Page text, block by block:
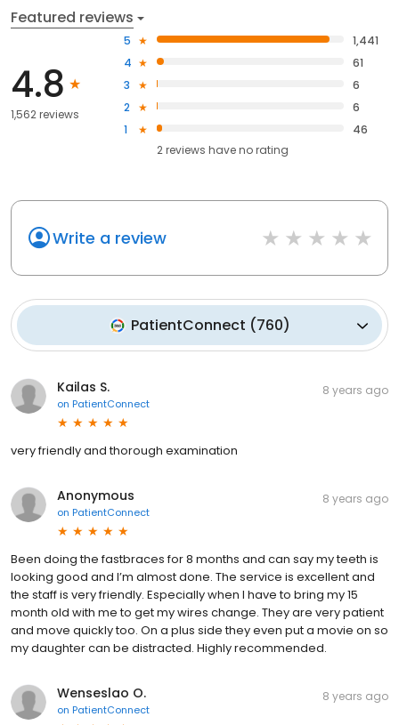
Featured reviews
4.8
1,562 reviews
5
1,441
4
61
3
6
2
6
1
46
2reviews haveno rating
Write a review
PatientConnect (760)
Kailas S.
on PatientConnect
8 years ago
very friendly and thorough examination
Anonymous
on PatientConnect
8 years ago
Been doing the fastbraces for 8 months and can say my teeth is
looking good and I’m almost done. The service is excellent and
the staff is very friendly. Especially when I have to bring my 15
month old with me to get my wires change. They are very patient
and move quickly too. On a plus side they even put a movie on so
my daughter can be distracted. Highly recommended.
Wenseslao O.
on PatientConnect
8 years ago